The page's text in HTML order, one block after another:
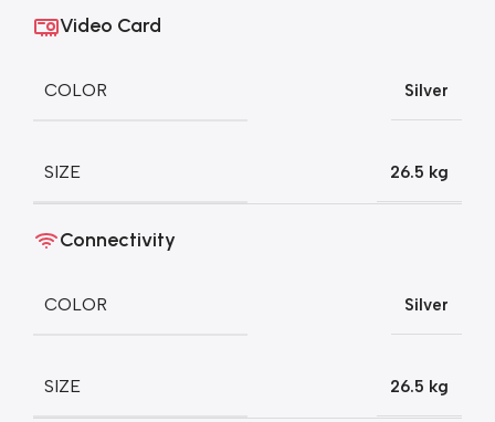
Video Card
COLOR Silver
SIZE 26.5 kg
Connectivity
COLOR Silver
SIZE 26.5 kg